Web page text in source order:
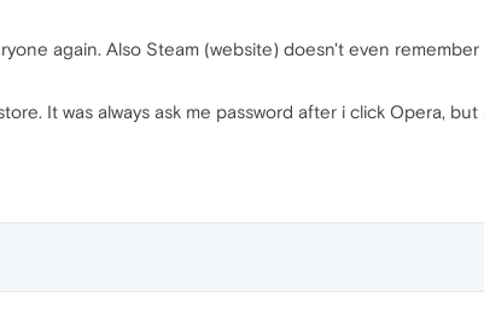
again. Also Steam (website) doesn't even
It was always ask me password after i click Opera,